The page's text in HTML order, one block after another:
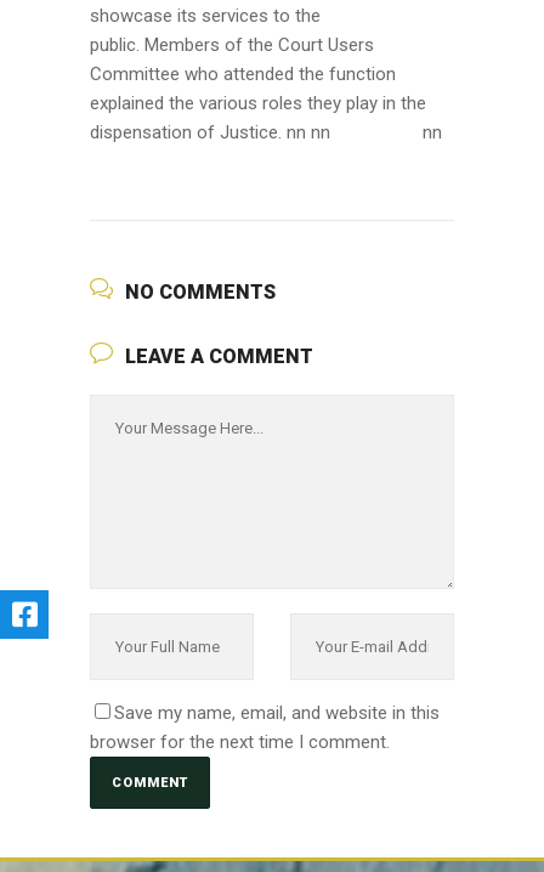
showcase its services to the
public. Members of the Court Users
Committee who attended the function
explained the various roles they play in the
dispensation of Justice. nn nn
nn
NO COMMENTS
LEAVE A COMMENT
Save my name, email, and website in this
browser for the next time I comment.